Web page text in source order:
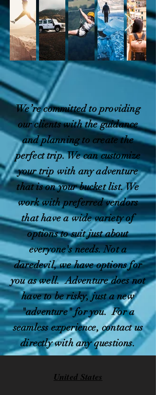
We’re committed to providing
our clients with the guidance
and planning to create the
perfect trip. We can customize
your trip with any adventure
that is on your bucket list. We
work with preferred vendors
that have a wide variety of
options to suit just about
everyone's needs. Not a
daredevil, we have options for
you as well. Adventure does not
have to be risky, just a new
"adventure" for you. For a
seamless experience, contact us
directly with any questions.
United States